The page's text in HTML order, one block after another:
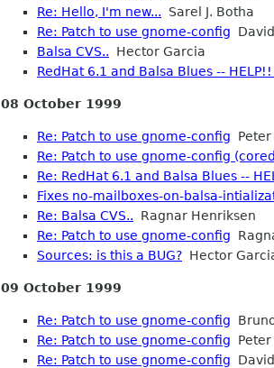
Re: Hello, I'm new... Sarel J. Botha
Re: Patch to use gnome-config
Balsa CVS.. Hector Garcia
RedHat 6.1 and Balsa Blues --
08 October 1999
Re: Patch to use gnome-config
Re: Patch to use gnome-config
Re: RedHat 6.1 and Balsa Blues --
Fixes no-mailboxes-on-balsa-
Re: Balsa CVS.. Ragnar Henriksen
Re: Patch to use gnome-config
Sources: is this a BUG? Hector
09 October 1999
Re: Patch to use gnome-config
Re: Patch to use gnome-config
Re: Patch to use gnome-config